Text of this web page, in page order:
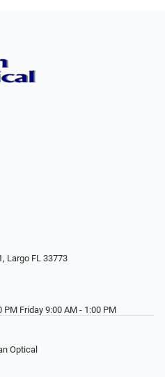
Largo FL 33773
Friday 9:00 AM - 1:00 PM
Optical